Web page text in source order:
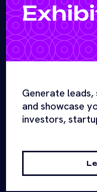
Generate leads,
and showcase
investors,